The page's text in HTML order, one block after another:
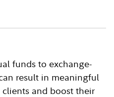
funds to exchange-
result in meaningful
and boost their